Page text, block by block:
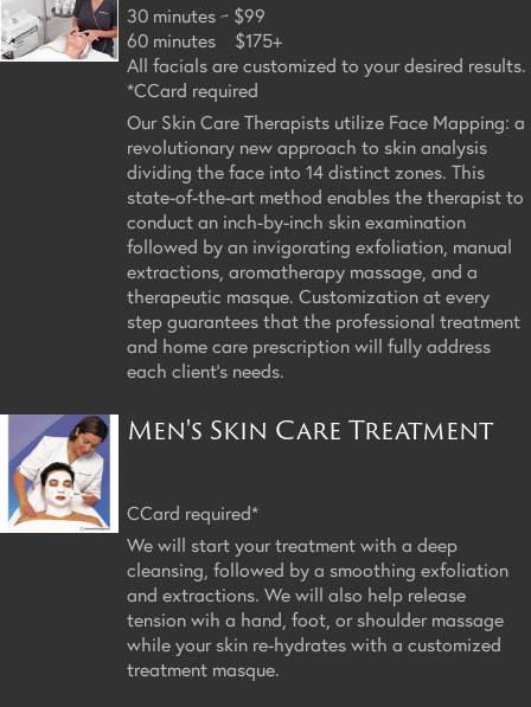
30 minutes ~ $99
60 minutes $175+
All facials are customized to your desired results.
*CCard required
Our Skin Care Therapists utilize Face Mapping: a
revolutionary new approach to skin analysis
dividing the face into 14 distinct zones. This
state-of-the-art method enables the therapist to
conduct an inch-by-inch skin examination
followed by an invigorating exfoliation, manual
extractions, aromatherapy massage, and a
therapeutic masque. Customization at every
step guarantees that the professional treatment
and home care prescription will fully address
each client's needs.
Men's Skin Care Treatment
CCard required*
We will start your treatment with a deep
cleansing, followed by a smoothing exfoliation
and extractions. We will also help release
tension wih a hand, foot, or shoulder massage
while your skin re-hydrates with a customized
treatment masque.